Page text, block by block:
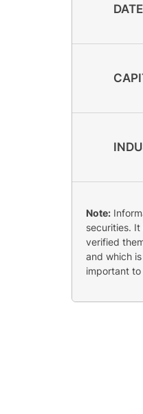
DATE
Note:
securities.
verified
and which
important